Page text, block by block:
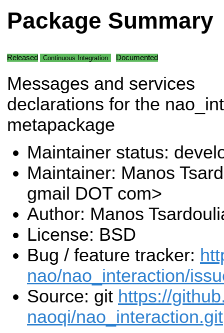
Package Summary
Released Continuous Integration Documented
Messages and services
declarations for the
metapackage
Maintainer status:
Maintainer: Manos
gmail DOT com>
Author: Manos
License: BSD
Bug / feature tracker:
nao/nao_interaction/
Source: git https://
naoqi/nao_interaction.git